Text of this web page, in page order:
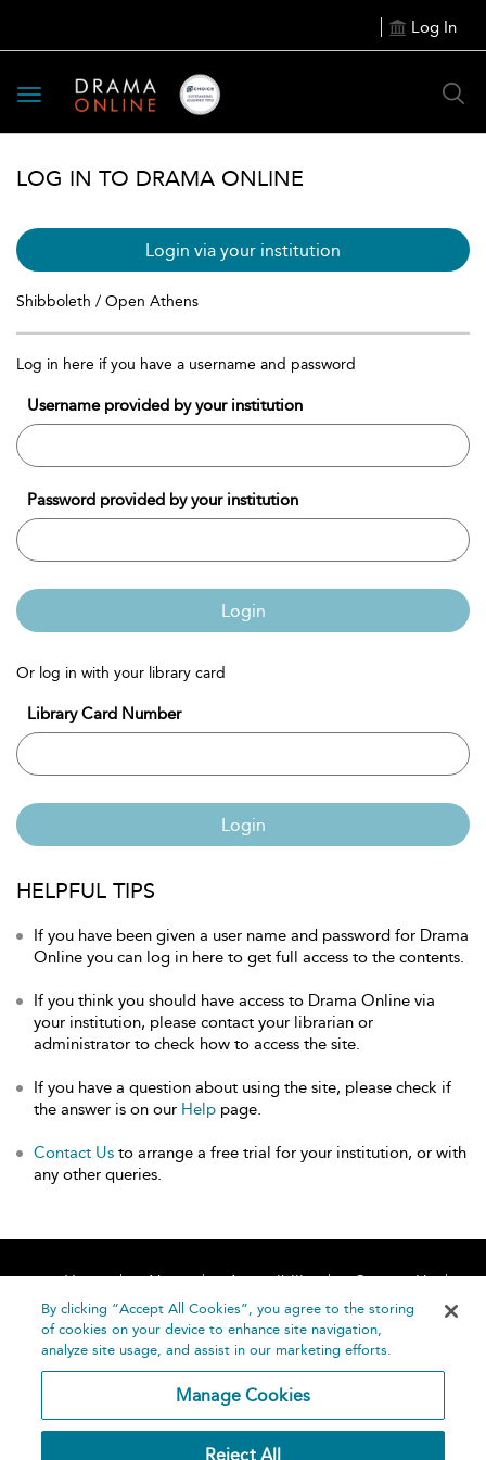
Log In
Toggle
navigation
LOG IN TO DRAMA ONLINE
Login via your institution
Shibboleth / Open Athens
Log in here if you have a username and password
Username provided by your institution
Password provided by your institution
Login
Or log in with your library card
Library Card Number
Login
HELPFUL TIPS
If you have been given a user name and password for Drama
Online you can log in here to get full access to the contents.
If you think you should have access to Drama Online via
your institution, please contact your librarian or
administrator to check how to access the site.
If you have a question about using the site, please check if
the answer is on our Help page.
Contact Us to arrange a free trial for your institution, or with
any other queries.
Home About Accessibility
Contact Us
Help
By clicking “Accept All Cookies”, you agree to the storing
of cookies on your device to enhance site navigation,
analyze site usage, and assist in our marketing efforts.
Manage Cookies
Reject All